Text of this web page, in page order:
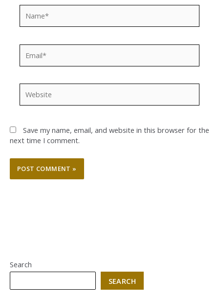
Save my name, email, and website in this browser for the
next time I comment.
Search
SEARCH